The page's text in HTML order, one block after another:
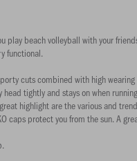
play beach volleyball with your
functional.
cuts combined with high
head tightly and stays on when
highlight are the various and
caps protect you from the sun. A